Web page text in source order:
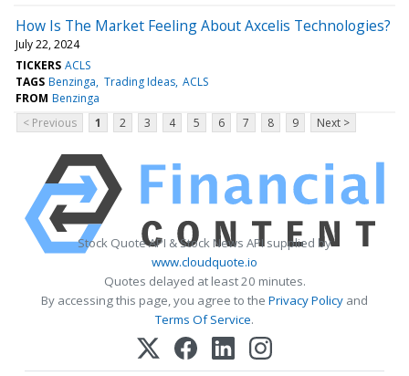
How Is The Market Feeling About Axcelis Technologies?
July 22, 2024
TICKERS ACLS
TAGS Benzinga Trading Ideas ACLS
FROM Benzinga
< Previous
1 2 3 4 5 6 7 8 9 Next >
Stock Quote API & Stock News API supplied by
www.cloudquote.io
Quotes delayed at least 20 minutes.
By accessing this page, you agree to the Privacy Policy and
Terms Of Service.